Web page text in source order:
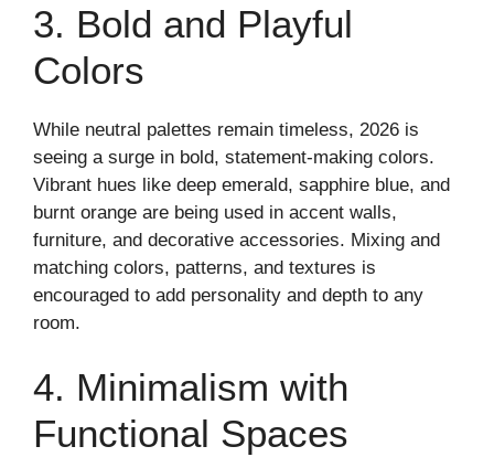
3. Bold and Playful
Colors
While neutral palettes remain timeless, 2026 is
seeing a surge in bold, statement-making colors.
Vibrant hues like deep emerald, sapphire blue, and
burnt orange are being used in accent walls,
furniture, and decorative accessories. Mixing and
matching colors, patterns, and textures is
encouraged to add personality and depth to any
room.
4. Minimalism with
Functional Spaces